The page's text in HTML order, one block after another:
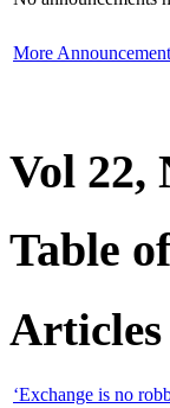
More
Vol 22,
Table
Articles
‘Exchange is no